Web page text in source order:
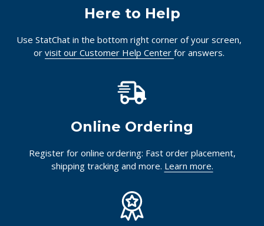
Here to Help
Use StatChat in the bottom right corner of your screen,
or visit our Customer Help Center for answers.
Online Ordering
Register for online ordering: Fast order placement,
shipping tracking and more. Learn more.